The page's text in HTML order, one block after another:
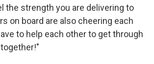
the strength you are delivering to
on board are also cheering each
to help each other to get through